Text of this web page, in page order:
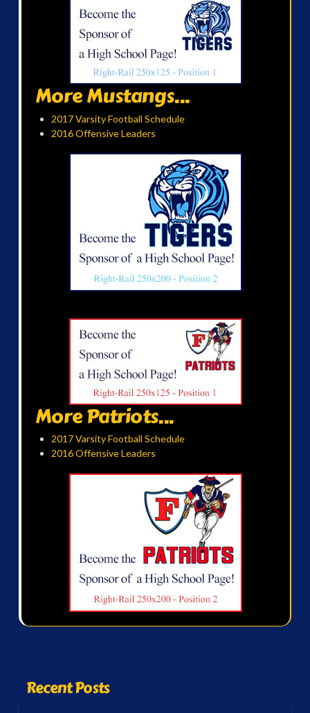
More Mustangs...
2017 Varsity Football Schedule
2016 Offensive Leaders
More Patriots...
2017 Varsity Football Schedule
2016 Offensive Leaders
Recent Posts